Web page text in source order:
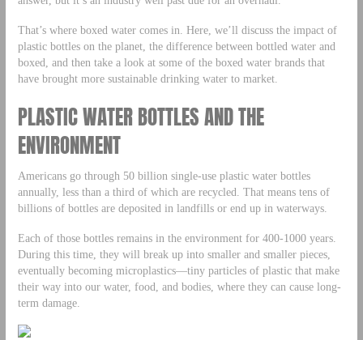
That’s where boxed water comes in. Here, we’ll discuss the impact of
plastic bottles on the planet, the difference between bottled water and
boxed, and then take a look at some of the boxed water brands that
have brought more sustainable drinking water to market.
PLASTIC WATER BOTTLES AND THE
ENVIRONMENT
Americans go through 50 billion single-use plastic water bottles
annually, less than a third of which are recycled. That means tens of
billions of bottles are deposited in landfills or end up in waterways.
Each of those bottles remains in the environment for 400-1000 years.
During this time, they will break up into smaller and smaller pieces,
eventually becoming microplastics—tiny particles of plastic that make
their way into our water, food, and bodies, where they can cause long-
term damage.